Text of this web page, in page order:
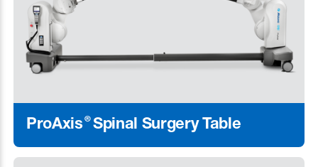
ProAxis ®Spinal Surgery Table